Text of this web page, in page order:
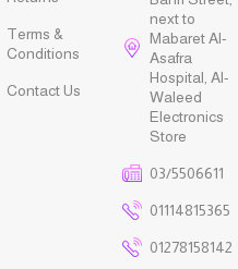
Terms &
Conditions
Contact Us
next to
Mabaret Al-
Asafra
Hospital, Al-
Waleed
Electronics
Store
03/5506611
01114815365
01278158142